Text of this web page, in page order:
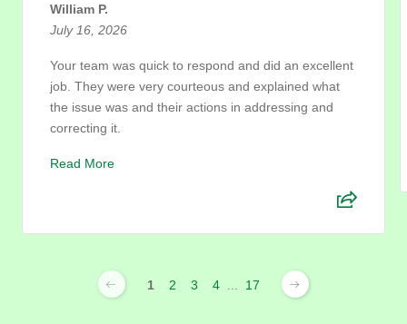
William P.
July 16, 2026
Your team was quick to respond and did an excellent
job. They were very courteous and explained what
the issue was and their actions in addressing and
correcting it.
Read More
1 2 3 4 17